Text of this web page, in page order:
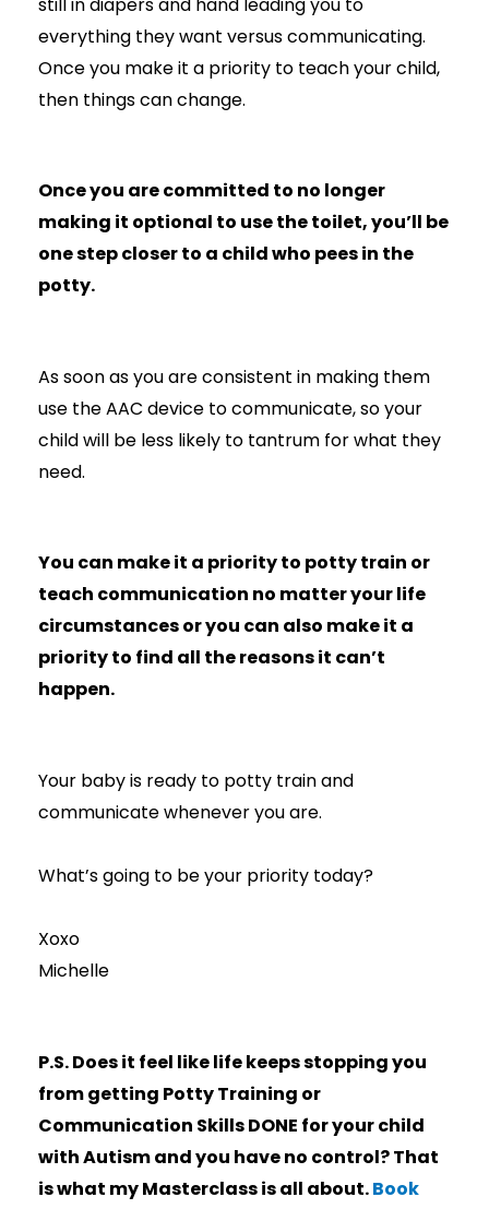
everything they want versus communicating.
Once you make it a priority to teach your child,
then things can change.
Once you are committed to no longer
making it optional to use the toilet, you’ll be
one step closer to a child who pees in the
potty.
As soon as you are consistent in making them
use the AAC device to communicate, so your
child will be less likely to tantrum for what they
need.
You can make it a priority to potty train or
teach communication no matter your life
circumstances or you can also make it a
priority to find all the reasons it can’t
happen.
Your baby is ready to potty train and
communicate whenever you are.
What’s going to be your priority today?
Xoxo
Michelle
P.S. Does it feel like life keeps stopping you
from getting Potty Training or
Communication Skills DONE for your child
with Autism and you have no control? That
is what my Masterclass is all about.Book